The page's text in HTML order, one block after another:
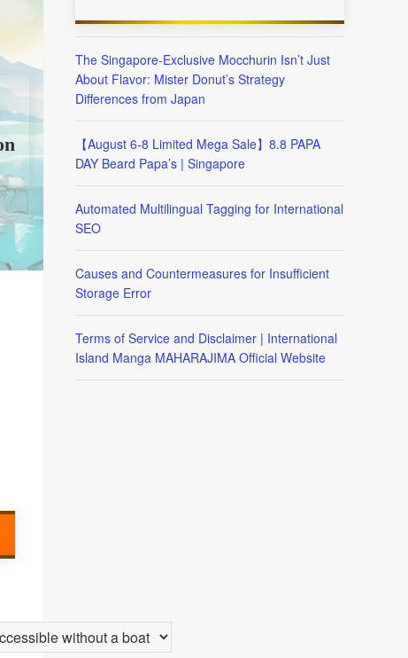
The Singapore-Exclusive Mocchurin Isn’t Just
About Flavor: Mister Donut’s Strategy
Differences from Japan
【August 6-8 Limited Mega Sale】8.8 PAPA
DAY Beard Papa’s | Singapore
Automated Multilingual Tagging for International
SEO
Causes and Countermeasures for Insufficient
Storage Error
Terms of Service and Disclaimer | International
Island Manga MAHARAJIMA Official Website